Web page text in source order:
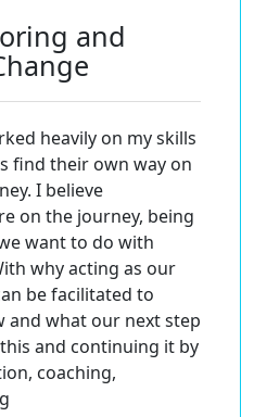
and
heavily on my skills
find their own way on
I believe
on the journey, being
want to do with
whyacting as our
be facilitated to
and what our next step
and continuing it by
coaching,